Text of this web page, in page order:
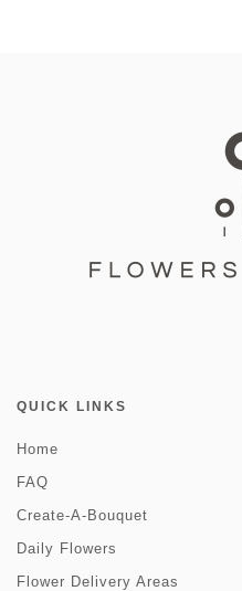
QUICK LINKS
Home
FAQ
Create-A-Bouquet
Daily Flowers
Flower Delivery Areas